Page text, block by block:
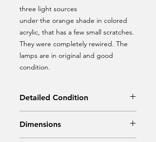
three light sources
under the orange shade in colored
acrylic, that has a few small scratches.
They were completely rewired. The
lamps are in original and good
condition.
Detailed Condition
Dimensions